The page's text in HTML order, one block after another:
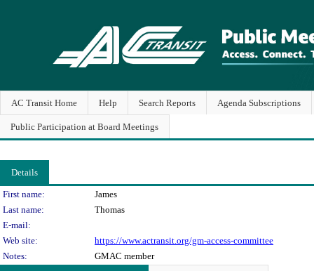
AC Transit Home Help Search Reports Agenda Subscriptions
Public Participation at Board Meetings
Details
Person Details
First name:
James
Last name:
Thomas
E-mail:
Web site:
https://www.actransit.org/gm-access-committee
Notes:
GMAC member